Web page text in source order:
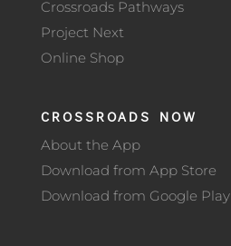
Crossroads Pathways
Project Next
Online Shop
CROSSROADS NOW
About the App
Download from App Store
Download from Google Play